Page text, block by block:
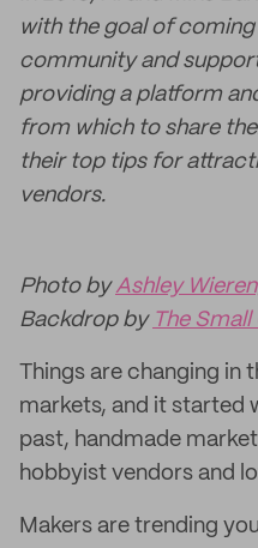
with the goal of
community and
providing a platform
from which to share
their top tips for
vendors.
Photo byAshley
Backdrop by The
Things are changing in
markets, and it started
past, handmade
hobbyist vendors and
Makers are trending